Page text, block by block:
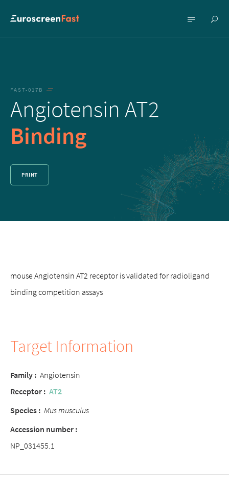
Show
Show
FAST-017B
Angiotensin AT2
Binding
PRINT
mouse Angiotensin AT2 receptor is validated for radioligand
binding competition assays
Target Information
Family : Angiotensin
Receptor : AT2
Species : Mus musculus
Accession number :
NP_031455.1